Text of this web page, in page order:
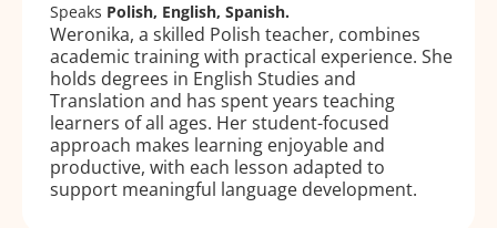
Speaks Polish, English, Spanish.
Weronika, a skilled Polish teacher, combines
academic training with practical experience. She
holds degrees in English Studies and
Translation and has spent years teaching
learners of all ages. Her student-focused
approach makes learning enjoyable and
productive, with each lesson adapted to
support meaningful language development.